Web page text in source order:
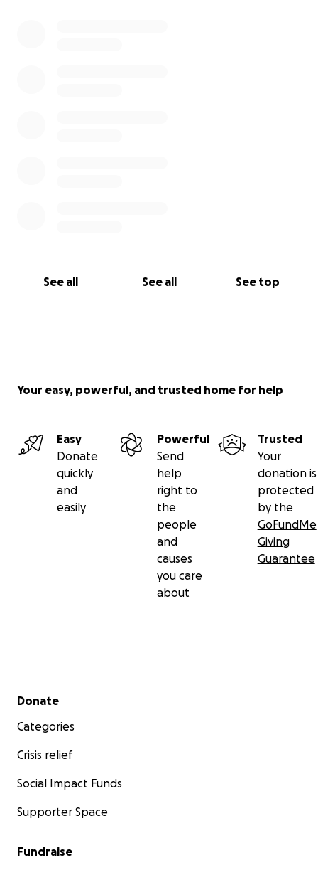
See all See all See top
Your easy, powerful, and trusted home for help
Easy
Donate
quickly
and
easily
Powerful
Send
help
right to
the
people
and
causes
you care
about
Trusted
Your
donation is
protected
by the
GoFundMe
Giving
Guarantee
Secondary menu
Donate
Categories
Crisis relief
Social Impact Funds
Supporter Space
Fundraise